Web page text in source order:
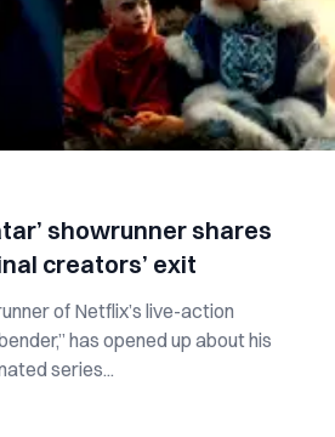
showrunner shares
creators’ exit
of Netflix’s live-action
has opened up about his
series...